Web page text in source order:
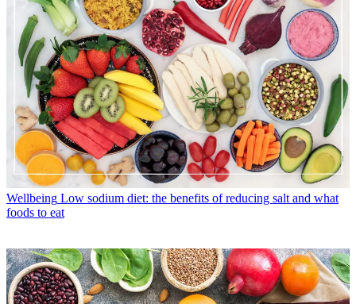
Wellbeing Low sodium diet: the benefits of reducing salt and what
foods to eat